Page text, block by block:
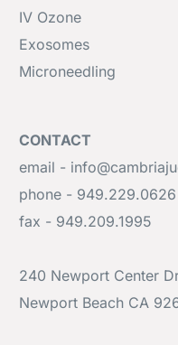
IV Ozone
Exosomes
Microneedling
CONTACT
email -
phone - 949.229.0626
fax - 949.209.1995
240 Newport Center
Newport Beach CA